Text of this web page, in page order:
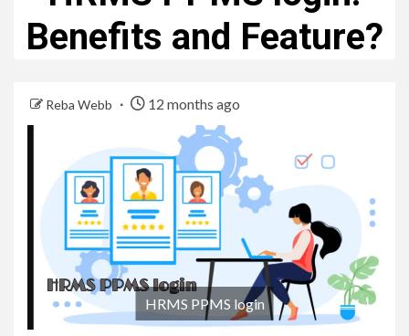
Benefits and Feature?
Reba Webb 12 months ago
HRMS PPMS login